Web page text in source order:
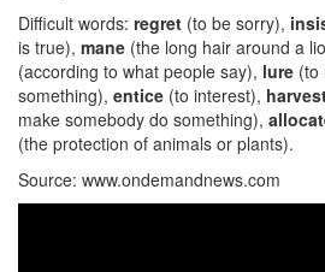
Difficult words: regret (to be sorry),
is true), mane (the long hair around a
(according to what people say), lure (to
something), entice (to interest),
make somebody do something),
(the protection of animals or plants).
Source: www.ondemandnews.com